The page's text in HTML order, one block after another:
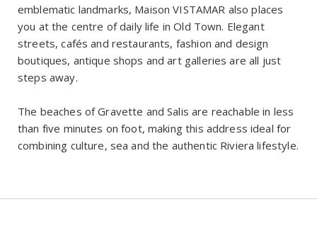
emblematic landmarks, Maison VISTAMAR also places
you at the centre of daily life in Old Town. Elegant
streets, cafés and restaurants, fashion and design
boutiques, antique shops and art galleries are all just
steps away.
The beaches of Gravette and Salis are reachable in less
than five minutes on foot, making this address ideal for
combining culture, sea and the authentic Riviera lifestyle.